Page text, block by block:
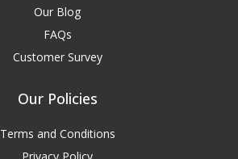
Our Blog
FAQs
Customer Survey
Our Policies
Terms and Conditions